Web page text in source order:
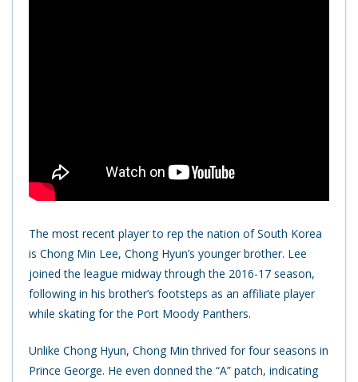
The most recent player to rep the nation of South Korea
is Chong Min Lee, Chong Hyun’s younger brother. Lee
joined the league midway through the 2016-17 season,
following in his brother’s footsteps as an affiliate player
while skating for the Port Moody Panthers.
Unlike Chong Hyun, Chong Min thrived for four seasons in
Prince George. He even donned the “A” patch, indicating